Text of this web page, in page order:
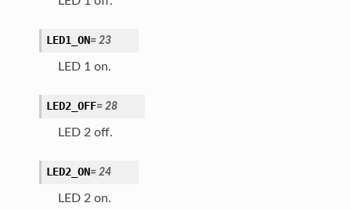
LED1_ON= 23
LED 1 on.
LED2_OFF= 28
LED 2 off.
LED2_ON= 24
LED 2 on.